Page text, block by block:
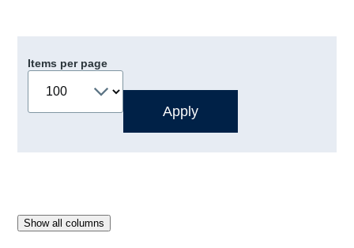
Items per page
Show all columns